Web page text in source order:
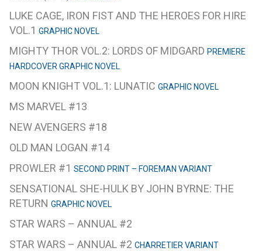
LUKE CAGE, IRON FIST AND THE HEROES FOR HIRE
VOL.1 GRAPHIC NOVEL
MIGHTY THOR VOL.2: LORDS OF MIDGARD PREMIERE
HARDCOVER GRAPHIC NOVEL
MOON KNIGHT VOL.1: LUNATIC GRAPHIC NOVEL
MS MARVEL #13
NEW AVENGERS #18
OLD MAN LOGAN #14
PROWLER #1 SECOND PRINT – FOREMAN VARIANT
SENSATIONAL SHE-HULK BY JOHN BYRNE: THE
RETURN GRAPHIC NOVEL
STAR WARS – ANNUAL #2
STAR WARS – ANNUAL #2 CHARRETIER VARIANT